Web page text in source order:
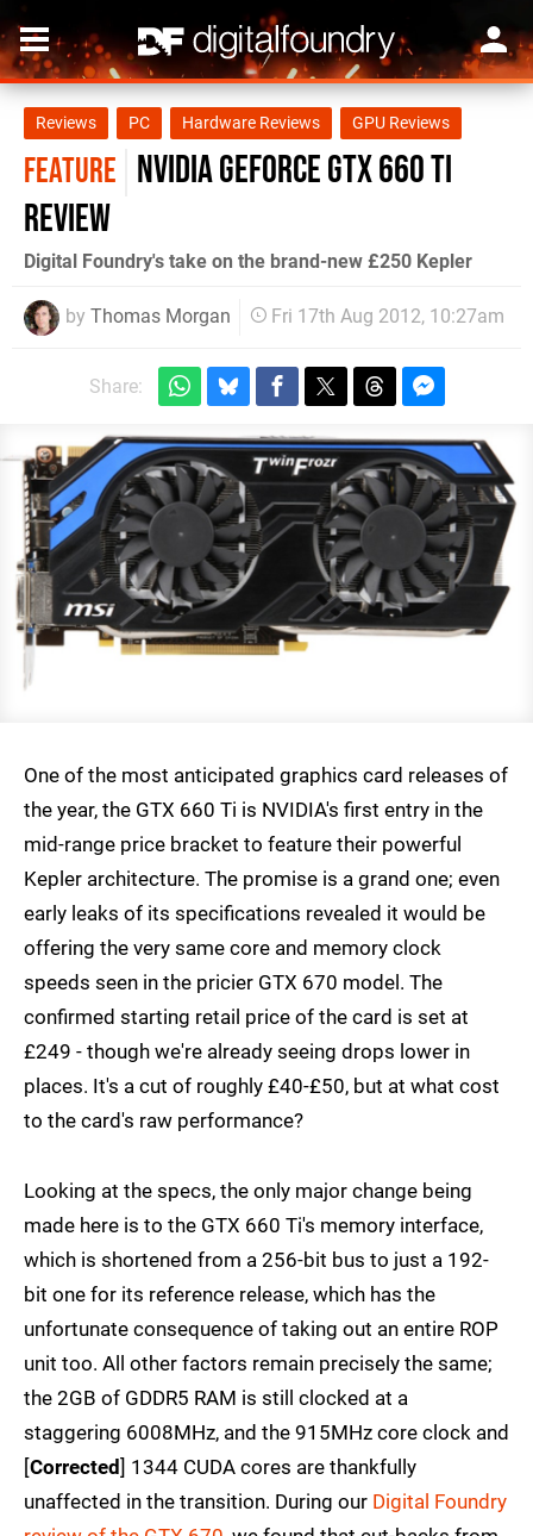
Reviews PC Hardware Reviews GPU Reviews
FEATURE NVIDIA GeForce GTX 660 Ti
Review
Digital Foundry's take on the brand-new £250 Kepler
by Thomas Morgan Fri 17th Aug 2012, 10:27am
Share:
One of the most anticipated graphics card releases of
the year, the GTX 660 Ti is NVIDIA's first entry in the
mid-range price bracket to feature their powerful
Kepler architecture. The promise is a grand one; even
early leaks of its specifications revealed it would be
offering the very same core and memory clock
speeds seen in the pricier GTX 670 model. The
confirmed starting retail price of the card is set at
£249 - though we're already seeing drops lower in
places. It's a cut of roughly £40-£50, but at what cost
to the card's raw performance?
Looking at the specs, the only major change being
made here is to the GTX 660 Ti's memory interface,
which is shortened from a 256-bit bus to just a 192-
bit one for its reference release, which has the
unfortunate consequence of taking out an entire ROP
unit too. All other factors remain precisely the same;
the 2GB of GDDR5 RAM is still clocked at a
staggering 6008MHz, and the 915MHz core clock and
[Corrected] 1344 CUDA cores are thankfully
unaffected in the transition. During our Digital Foundry